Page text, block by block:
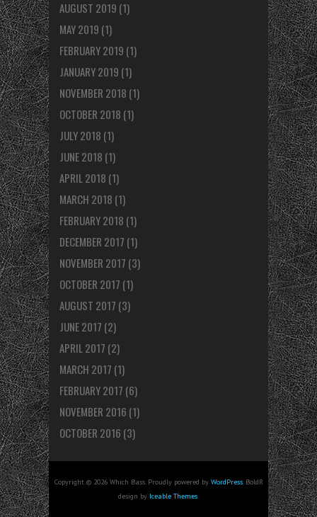
AUGUST 2019 (1)
MAY 2019 (1)
FEBRUARY 2019 (1)
JANUARY 2019 (1)
NOVEMBER 2018 (1)
OCTOBER 2018 (1)
JULY 2018 (1)
JUNE 2018 (1)
APRIL 2018 (1)
MARCH 2018 (1)
FEBRUARY 2018 (1)
DECEMBER 2017 (1)
NOVEMBER 2017 (3)
OCTOBER 2017 (1)
AUGUST 2017 (3)
JUNE 2017 (2)
APRIL 2017 (2)
MARCH 2017 (1)
FEBRUARY 2017 (6)
NOVEMBER 2016 (1)
OCTOBER 2016 (3)
Copyright © 2026 Which Bass. Proudly powered by WordPress. BoldR
design by Iceable Themes.